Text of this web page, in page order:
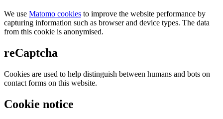
We use Matomo cookies to improve the website performance by
capturing information such as browser and device types. The data
from this cookie is anonymised.
reCaptcha
Cookies are used to help distinguish between humans and bots on
contact forms on this website.
Cookie notice